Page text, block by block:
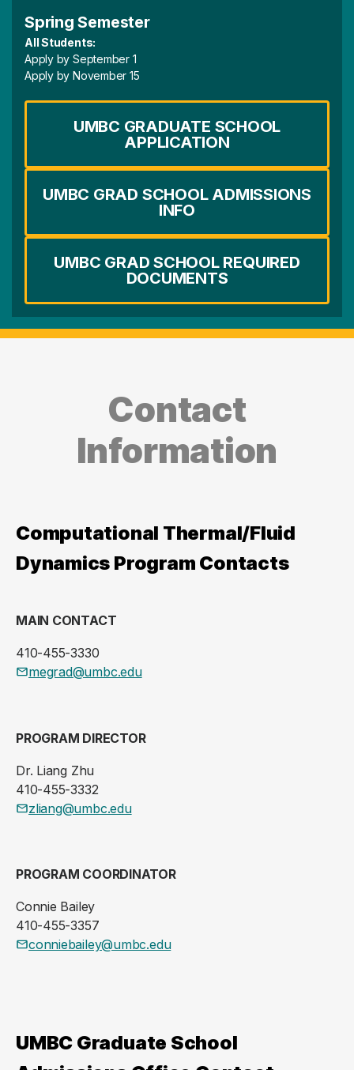
Spring Semester
All Students:
Apply by September 1
Apply by November 15
UMBC GRADUATE SCHOOL
APPLICATION
UMBC GRAD SCHOOL ADMISSIONS
INFO
UMBC GRAD SCHOOL REQUIRED
DOCUMENTS
Contact
Information
Computational Thermal/Fluid
Dynamics Program Contacts
MAIN CONTACT
410-455-3330
megrad@umbc.edu
PROGRAM DIRECTOR
Dr. Liang Zhu
410-455-3332
zliang@umbc.edu
PROGRAM COORDINATOR
Connie Bailey
410-455-3357
conniebailey@umbc.edu
UMBC Graduate School